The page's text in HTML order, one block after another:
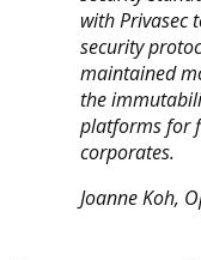
with Privasec
security
maintained
the
platforms for
corporates.
Joanne Koh,